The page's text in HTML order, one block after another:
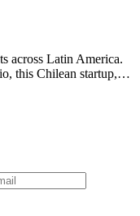
across Latin America.
this Chilean startup,…